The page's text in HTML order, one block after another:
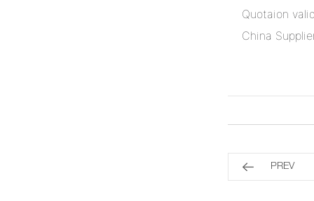
Quotaion
China
PREV